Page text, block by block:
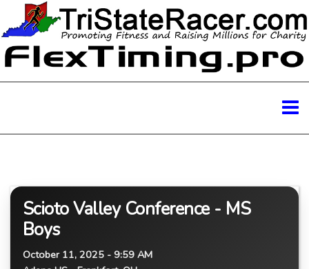
Scioto Valley Conference - MS
Boys
October 11, 2025 - 9:59 AM